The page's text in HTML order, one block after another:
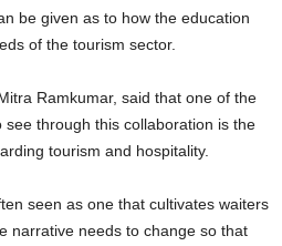
be given as to how the education
of the tourism sector.
Ramkumar, said that one of the
through this collaboration is the
tourism and hospitality.
seen as one that cultivates waiters
narrative needs to change so that